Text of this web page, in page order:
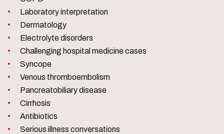
Laboratory interpretation
Dermatology
Electrolyte disorders
Challenging hospital medicine cases
Syncope
Venous thromboembolism
Pancreatobiliary disease
Cirrhosis
Antibiotics
Serious illness conversations